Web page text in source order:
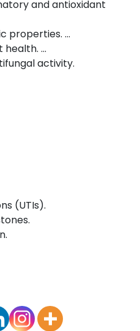
and antioxidant
properties. …
health. …
activity.
(UTIs).